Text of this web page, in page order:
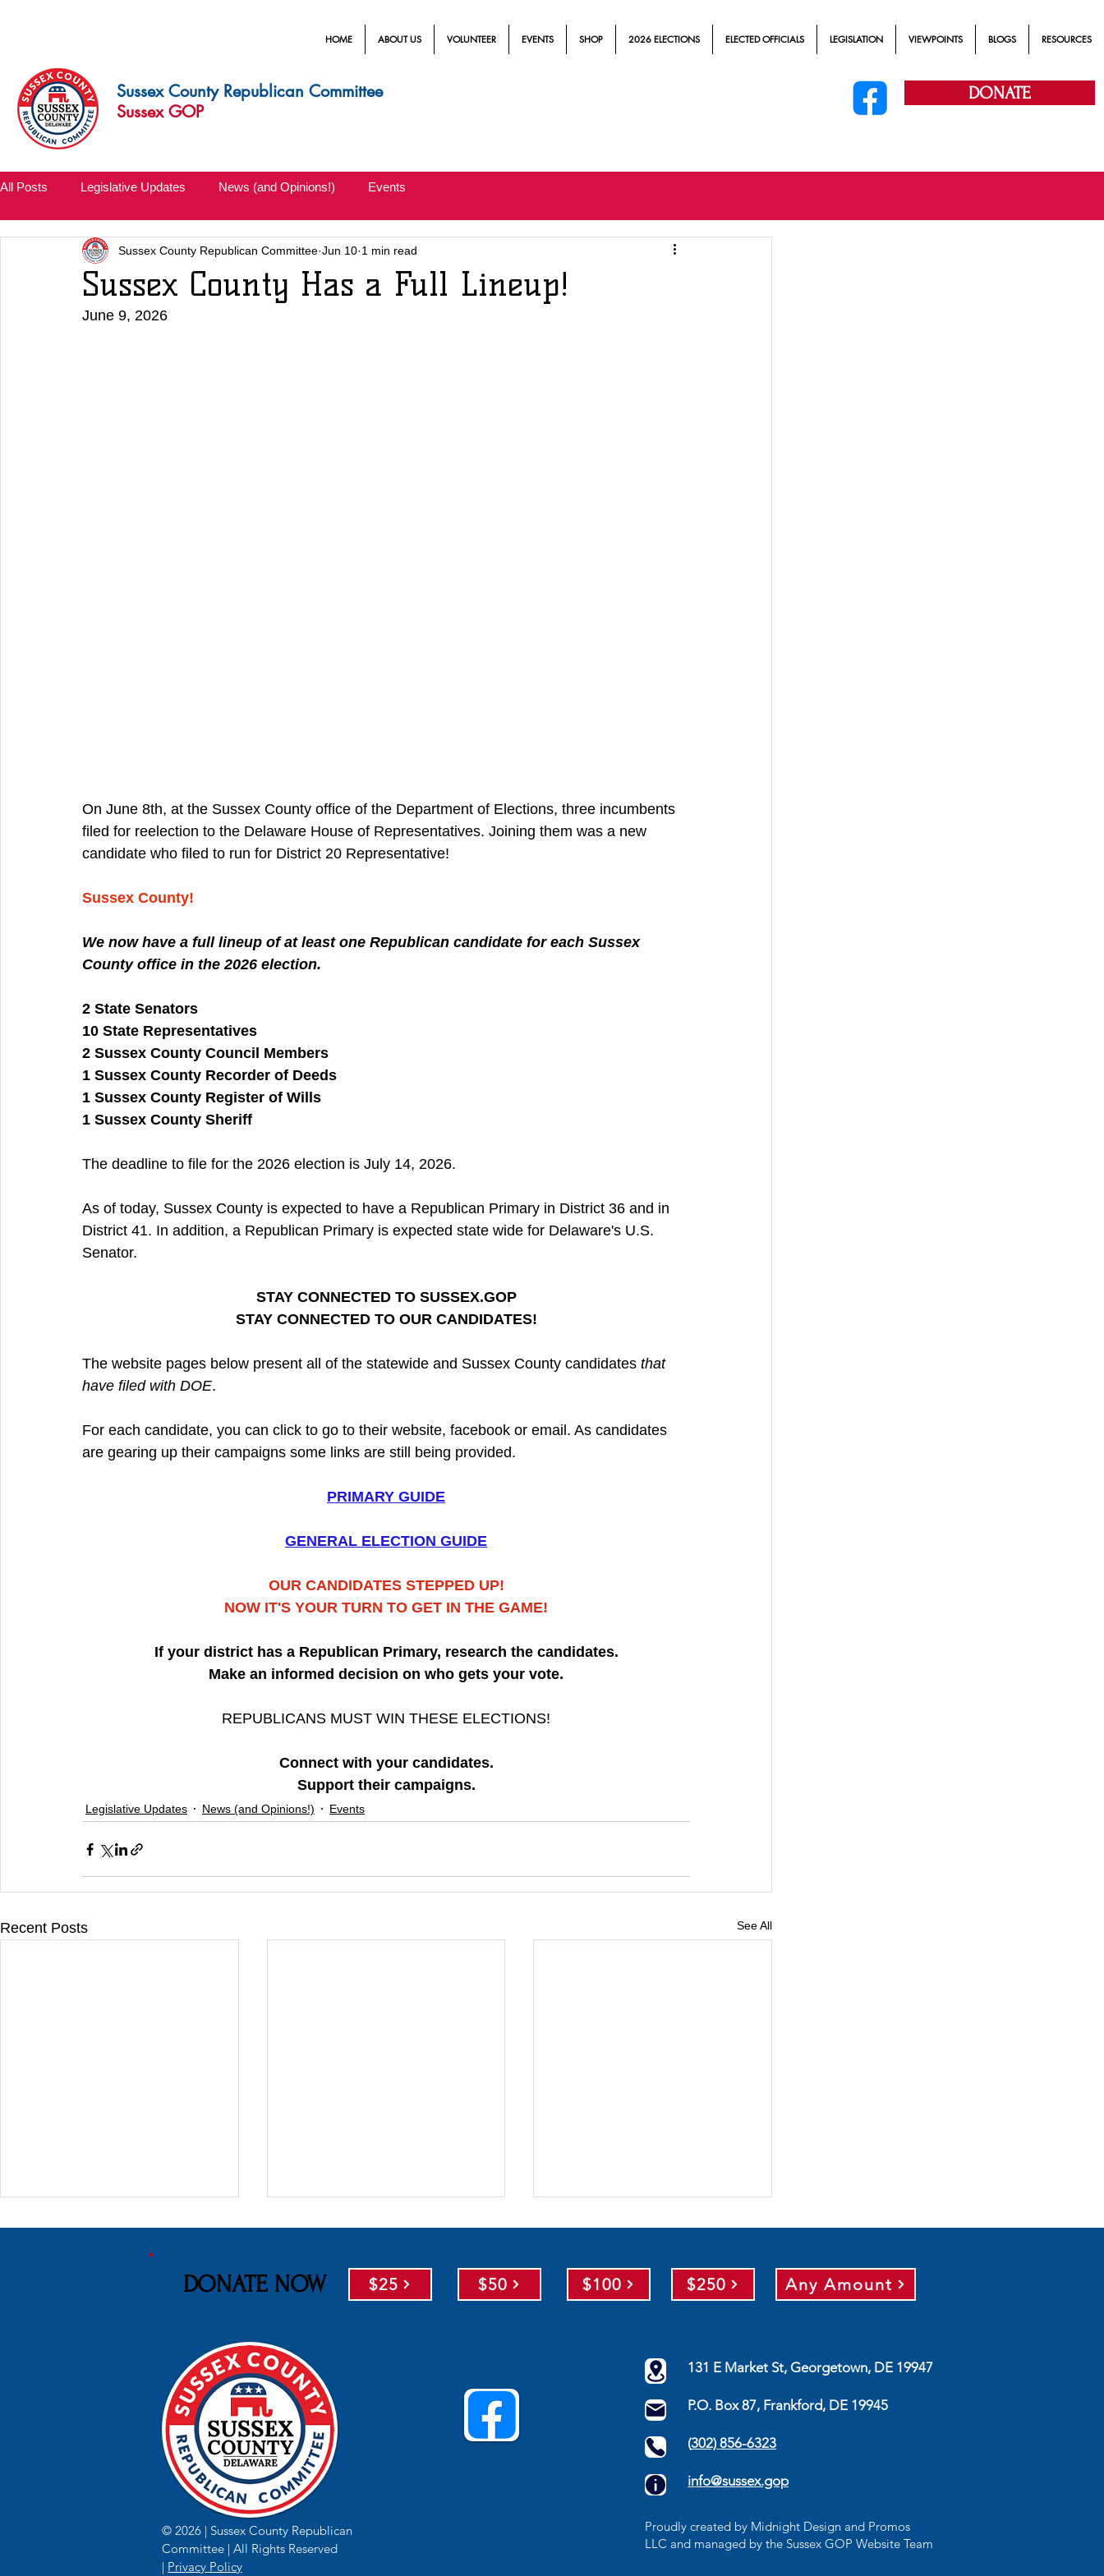
HOME ABOUT US VOLUNTEER EVENTS SHOP 2026 ELECTIONS ELECTED OFFICIALS LEGISLATION VIEWPOINTS BLOGS RESOURCES
Sussex County Republican Committee
Sussex GOP
DONATE
All Posts Legislative Updates News (and Opinions!) Events
Sussex County Has a Full Lineup!
Sussex County Republican Committee Jun 10 1 min read
June 9, 2026
On June 8th, at the Sussex County office of the Department of Elections, three incumbents
filed for reelection to the Delaware House of Representatives. Joining them was a new
candidate who filed to run for District 20 Representative!
Sussex County!
We now have a full lineup of at least one Republican candidate for each Sussex
County office in the 2026 election.
2 State Senators
10 State Representatives
2 Sussex County Council Members
1 Sussex County Recorder of Deeds
1 Sussex County Register of Wills
1 Sussex County Sheriff
The deadline to file for the 2026 election is July 14, 2026.
As of today, Sussex County is expected to have a Republican Primary in District 36 and in
District 41. In addition, a Republican Primary is expected state wide for Delaware's U.S.
Senator.
STAY CONNECTED TO SUSSEX.GOP
STAY CONNECTED TO OUR CANDIDATES!
The website pages below present all of the statewide and Sussex County candidates that
have filed with DOE.
For each candidate, you can click to go to their website, facebook or email. As candidates
are gearing up their campaigns some links are still being provided.
PRIMARY GUIDE
GENERAL ELECTION GUIDE
OUR CANDIDATES STEPPED UP!
NOW IT'S YOUR TURN TO GET IN THE GAME!
If your district has a Republican Primary, research the candidates.
Make an informed decision on who gets your vote.
REPUBLICANS MUST WIN THESE ELECTIONS!
Connect with your candidates.
Support their campaigns.
Legislative Updates News (and Opinions!) Events
Recent Posts See All
2026 Senior League Softball
World Series kicks of their
Delaware's Socialist
Nightmare is HERE
State Officials Dedicate
Federal Funds to Improve
DONATE NOW $25 $50 $100 $250 Any Amount
© 2026 | Sussex County Republican
Committee | All Rights Reserved
| Privacy Policy
131 E Market St, Georgetown, DE 19947
P.O. Box 87, Frankford, DE 19945
(302) 856-6323
info@sussex.gop
​Proudly created by Midnight Design and Promos
LLC and managed by the Sussex GOP Website Team